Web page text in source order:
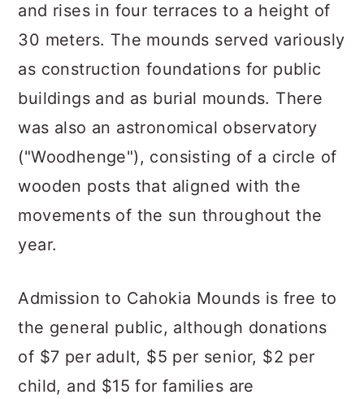
and rises in four terraces to a height of
30 meters. The mounds served variously
as construction foundations for public
buildings and as burial mounds. There
was also an astronomical observatory
("Woodhenge"), consisting of a circle of
wooden posts that aligned with the
movements of the sun throughout the
year.
Admission to Cahokia Mounds is free to
the general public, although donations
of $7 per adult, $5 per senior, $2 per
child, and $15 for families are